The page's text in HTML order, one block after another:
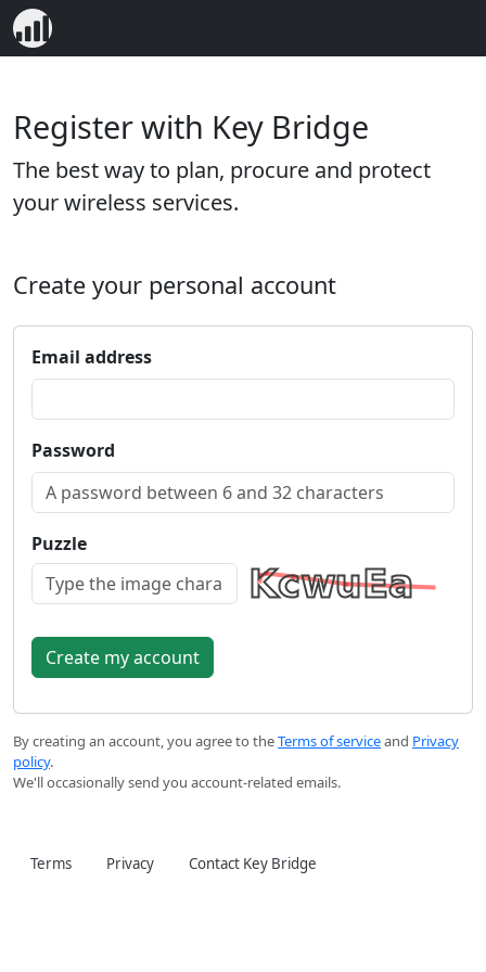
Register with Key Bridge
The best way to plan, procure and protect
your wireless services.
Create your personal account
Email address
Password
Puzzle
By creating an account, you agree to theTerms of serviceand Privacy
policy.
We'll occasionally send you account-related emails.
Terms Privacy Contact Key Bridge